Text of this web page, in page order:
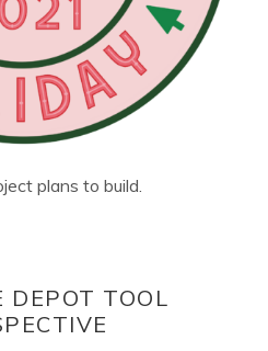
plans to build.
DEPOT TOOL